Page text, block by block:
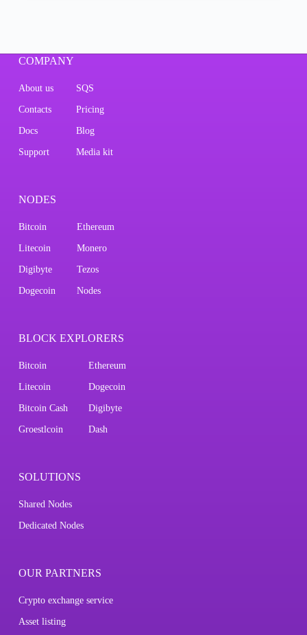
COMPANY
About us SQS
Contacts Pricing
Docs Blog
Support Media kit
NODES
Bitcoin Ethereum
Litecoin Monero
Digibyte Tezos
Dogecoin Nodes
BLOCK EXPLORERS
Bitcoin Ethereum
Litecoin Dogecoin
Bitcoin Cash Digibyte
Groestlcoin Dash
SOLUTIONS
Shared Nodes
Dedicated Nodes
OUR PARTNERS
Crypto exchange service
Asset listing